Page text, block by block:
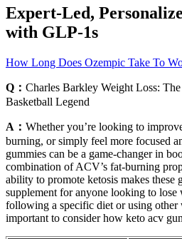
Expert-Led,
with GLP-1s
How Long Does Ozempic Take To
Q： Charles Barkley Weight Loss:
Basketball Legend
A： Whether you’re looking to
burning, or simply feel more focused
gummies can be a game-changer in
combination of ACV’s fat-burning
ability to promote ketosis makes these
supplement for anyone looking to
following a specific diet or using other
important to consider how keto acv